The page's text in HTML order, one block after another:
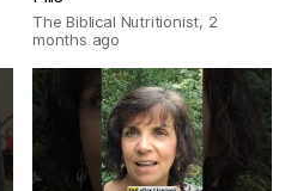
The Biblical Nutritionist, 2
months ago